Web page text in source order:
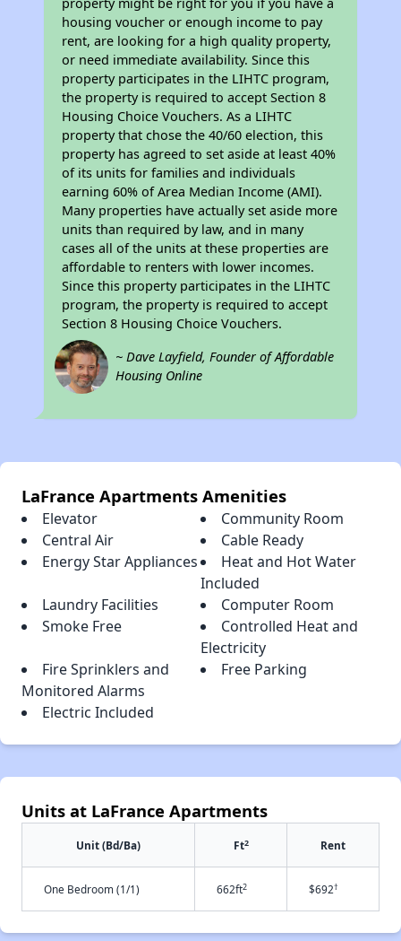
housing voucher or enough income to pay
rent, are looking for a high quality property,
or need immediate availability. Since this
property participates in the LIHTC program,
the property is required to accept Section 8
Housing Choice Vouchers. As a LIHTC
property that chose the 40/60 election, this
property has agreed to set aside at least 40%
of its units for families and individuals
earning 60% of Area Median Income (AMI).
Many properties have actually set aside more
units than required by law, and in many
cases all of the units at these properties are
affordable to renters with lower incomes.
Since this property participates in the LIHTC
program, the property is required to accept
Section 8 Housing Choice Vouchers.
~ Dave Layfield, Founder of Affordable
Housing Online
LaFrance Apartments Amenities
Elevator
Community Room
Central Air
Cable Ready
Energy Star Appliances
Heat and Hot Water
Included
Laundry Facilities
Computer Room
Smoke Free
Controlled Heat and
Electricity
Fire Sprinklers and
Monitored Alarms
Free Parking
Electric Included
Units at LaFrance Apartments
Unit (Bd/Ba) Ft2 Rent
One Bedroom (1/1) 662ft2 $692†